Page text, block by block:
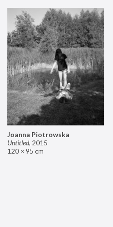
Joanna Piotrowska
Untitled, 2015
120 × 95 cm